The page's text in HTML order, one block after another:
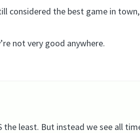
considered the best game in
not very good anywhere.
least. But instead we see all